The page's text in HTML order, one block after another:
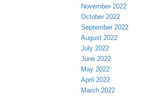
November 2022
October 2022
September 2022
August 2022
July 2022
June 2022
May 2022
April 2022
March 2022